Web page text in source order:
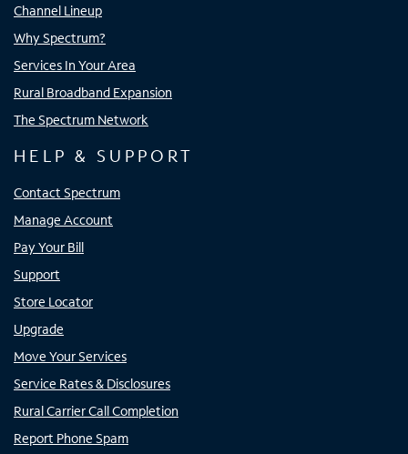
Channel Lineup
Why Spectrum?
Services In Your Area
Rural Broadband Expansion
The Spectrum Network
HELP & SUPPORT
Contact Spectrum
Manage Account
Pay Your Bill
Support
Store Locator
Upgrade
Move Your Services
Service Rates & Disclosures
Rural Carrier Call Completion
Report Phone Spam